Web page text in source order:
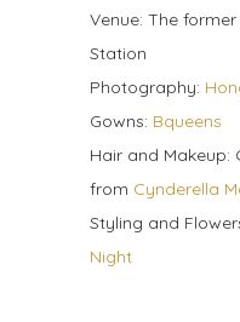
Venue: The
Station
Photography:
Gowns: Bqueens
Hair and Makeup:
from Cynderella
Styling and
Night